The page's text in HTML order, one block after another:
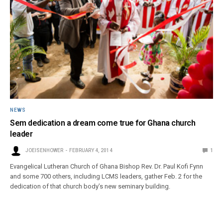
NEWS
Sem dedication a dream come true for Ghana church
leader
JOEISENHOWER FEBRUARY 4, 2014 1
Evangelical Lutheran Church of Ghana Bishop Rev. Dr. Paul Kofi Fynn
and some 700 others, including LCMS leaders, gather Feb. 2 for the
dedication of that church body’s new seminary building.